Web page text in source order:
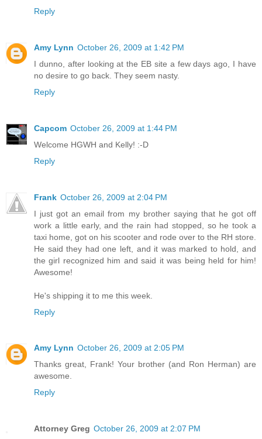
Reply
Amy Lynn October 26, 2009 at 1:42 PM
I dunno, after looking at the EB site a few days ago, I have
no desire to go back. They seem nasty.
Reply
Capcom October 26, 2009 at 1:44 PM
Welcome HGWH and Kelly! :-D
Reply
Frank October 26, 2009 at 2:04 PM
I just got an email from my brother saying that he got off
work a little early, and the rain had stopped, so he took a
taxi home, got on his scooter and rode over to the RH store.
He said they had one left, and it was marked to hold, and
the girl recognized him and said it was being held for him!
Awesome!
He's shipping it to me this week.
Reply
Amy Lynn October 26, 2009 at 2:05 PM
Thanks great, Frank! Your brother (and Ron Herman) are
awesome.
Reply
Attorney Greg October 26, 2009 at 2:07 PM